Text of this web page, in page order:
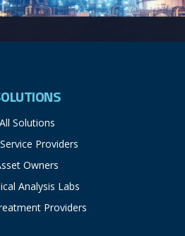
All Solutions
Providers
Owners
Analysis Labs
Providers